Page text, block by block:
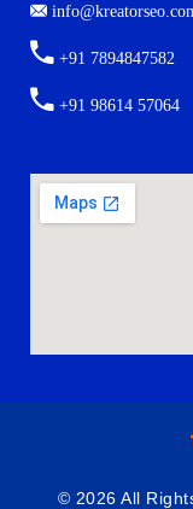
+91 7894847582
+91 98614 57064
© 2026 All